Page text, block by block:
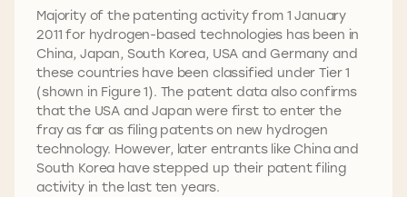
Majority of the patenting activity from 1 January
2011 for hydrogen-based technologies has been in
China, Japan, South Korea, USA and Germany and
these countries have been classified under Tier 1
(shown in Figure 1). The patent data also confirms
that the USA and Japan were first to enter the
fray as far as filing patents on new hydrogen
technology. However, later entrants like China and
South Korea have stepped up their patent filing
activity in the last ten years.